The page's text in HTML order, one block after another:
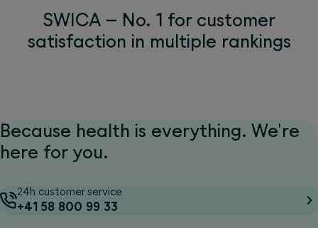
SWICA – No. 1 for customer
satisfaction in multiple rankings
Because health is everything. We're
here for you.
24h customer service
+41 58 800 99 33